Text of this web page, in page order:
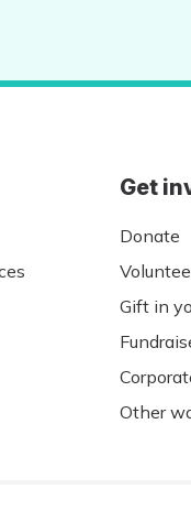
Get
Donate
Gift in
Other